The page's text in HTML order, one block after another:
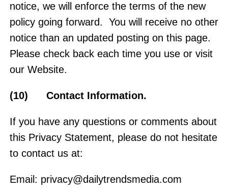
notice, we will enforce the terms of the new
policy going forward. You will receive no other
notice than an updated posting on this page.
Please check back each time you use or visit
our Website.
(10) Contact Information.
If you have any questions or comments about
this Privacy Statement, please do not hesitate
to contact us at:
Email: privacy@dailytrendsmedia.com